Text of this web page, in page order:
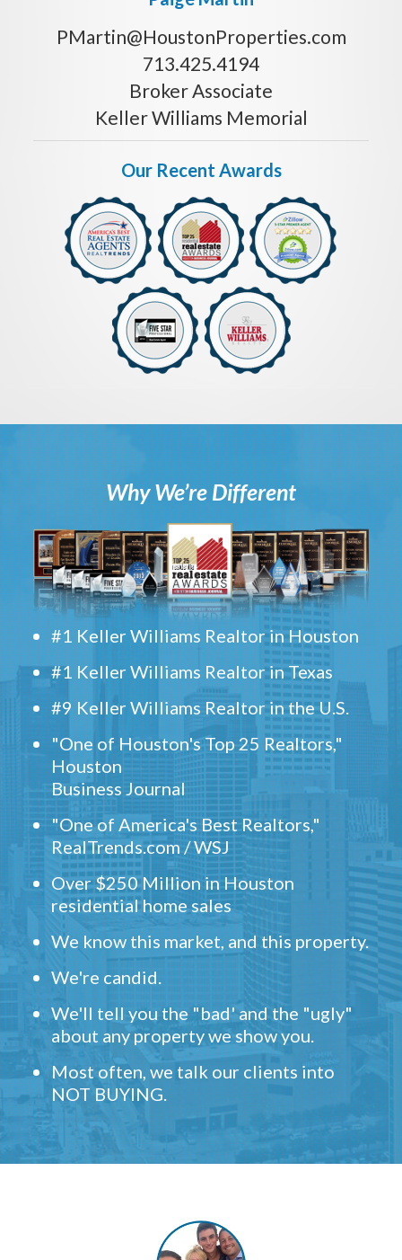
PMartin@HoustonProperties.com
713.425.4194
Broker Associate
Keller Williams Memorial
Our Recent Awards
Why We’re Different
#1 Keller Williams Realtor in Houston
#1 Keller Williams Realtor in Texas
#9 Keller Williams Realtor in the U.S.
"One of Houston's Top 25 Realtors,"
Houston
Business Journal
"One of America's Best Realtors,"
RealTrends.com / WSJ
Over $250 Million in Houston
residential home sales
We know this market, and this property.
We're candid.
We'll tell you the "bad' and the "ugly"
about any property we show you.
Most often, we talk our clients into
NOT BUYING.